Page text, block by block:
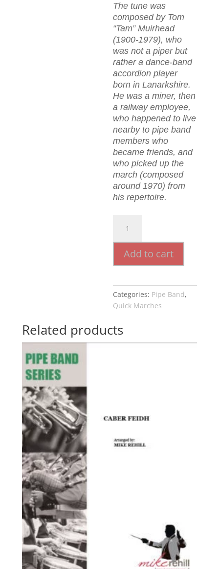
The tune was
composed by Tom
“Tam” Muirhead
(1900-1979), who
was not a piper but
rather a dance-band
accordion player
born in Lanarkshire.
He was a miner, then
a railway employee,
who happened to live
nearby to pipe band
members who
became friends, and
who picked up the
march (composed
around 1970) from
his repertoire.
Of
Alva
quantity
Add to cart
Categories: Pipe Band,
Quick Marches
Related products